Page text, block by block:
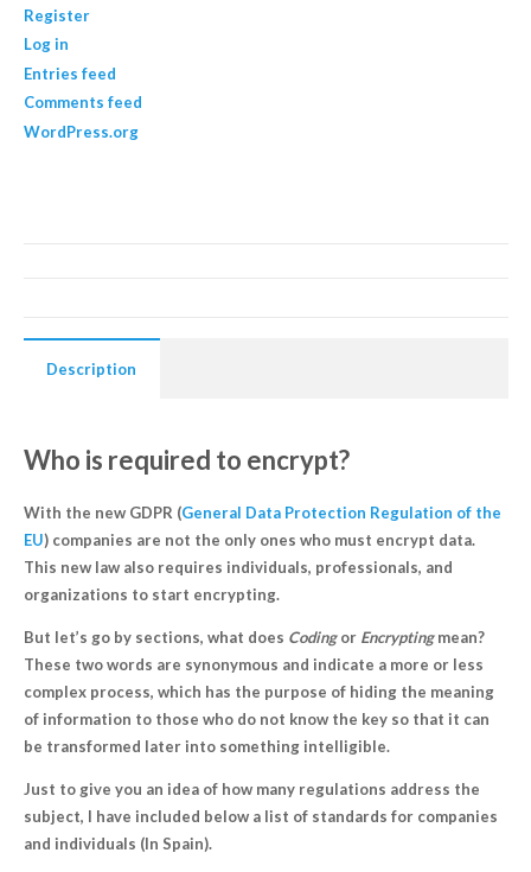
Register
Log in
Entries feed
Comments feed
WordPress.org
Description
Who is required to encrypt?
With the new GDPR (General Data Protection Regulation of the
EU) companies are not the only ones who must encrypt data.
This new law also requires individuals, professionals, and
organizations to start encrypting.
But let’s go by sections, what does Codingor Encryptingmean?
These two words are synonymous and indicate a more or less
complex process, which has the purpose of hiding the meaning
of information to those who do not know the key so that it can
be transformed later into something intelligible.
Just to give you an idea of how many regulations address the
subject, I have included below a list of standards for companies
and individuals (In Spain).